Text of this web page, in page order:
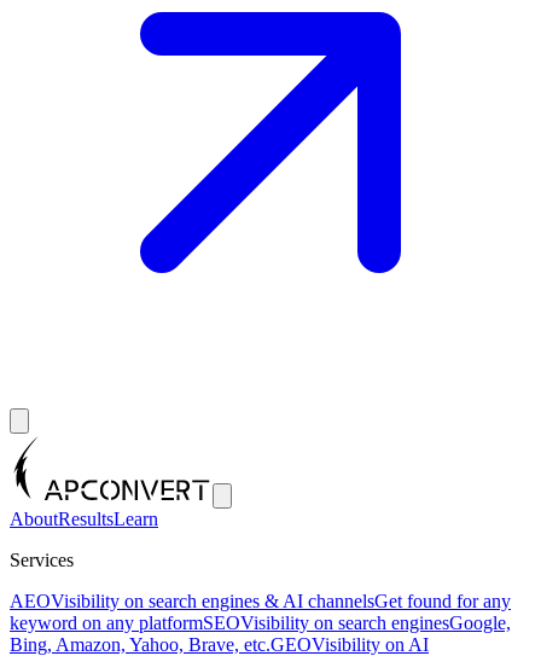
AboutResultsLearn
Services
AEOVisibility on search engines & AI channelsGet found for any
keyword on any platformSEOVisibility on search enginesGoogle,
Bing, Amazon, Yahoo, Brave, etc.GEOVisibility on AI